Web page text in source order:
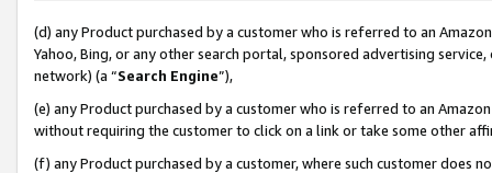
(d) any Product purchased by a customer who is referred to an
Yahoo, Bing, or any other search portal, sponsored advertising
network) (a “Search Engine”),
(e) any Product purchased by a customer who is referred to an
without requiring the customer to click on a link or take some other
(f) any Product purchased by a customer, where such customer does